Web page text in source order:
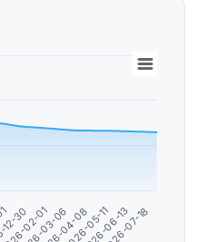
3002-01 2026-05-11
2026-06-13
2026-07-18